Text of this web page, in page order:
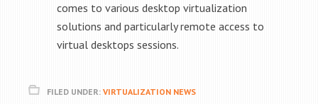
comes to various desktop virtualization
solutions and particularly remote access to
virtual desktops sessions.
FILED UNDER: VIRTUALIZATION NEWS